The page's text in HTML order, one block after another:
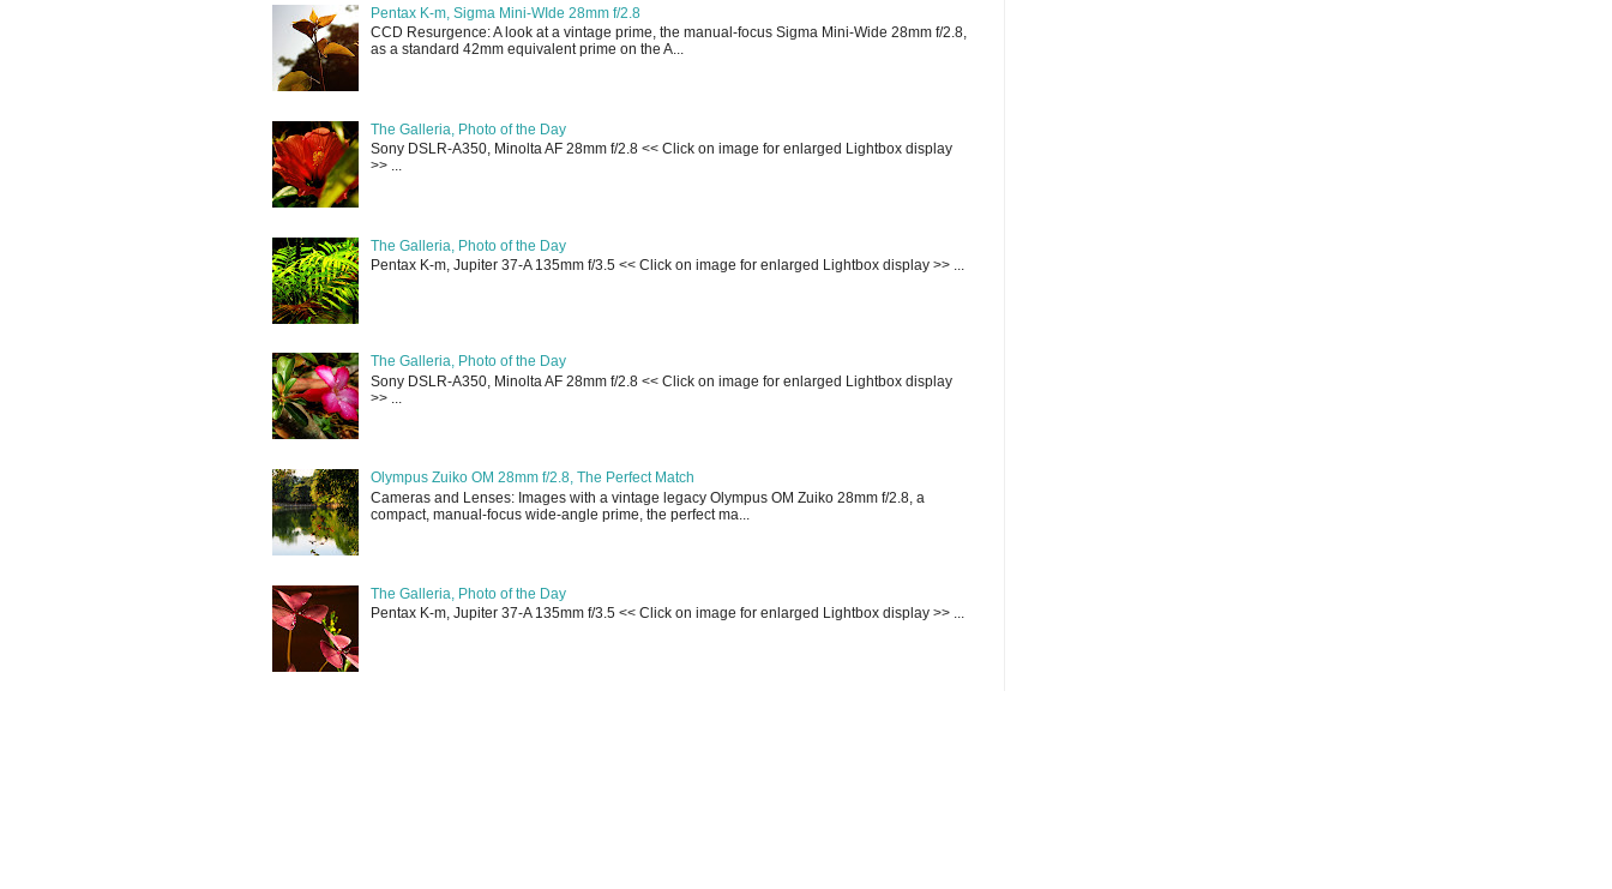
Pentax K-m, Sigma Mini-WIde 28mm f/2.8
CCD Resurgence: A look at a vintage prime, the manual-focus Sigma Mini-Wide 28mm f/2.8,
as a standard 42mm equivalent prime on the A...
The Galleria, Photo of the Day
Sony DSLR-A350, Minolta AF 28mm f/2.8 << Click on image for enlarged Lightbox display
>> ...
The Galleria, Photo of the Day
Pentax K-m, Jupiter 37-A 135mm f/3.5 << Click on image for enlarged Lightbox display >> ...
The Galleria, Photo of the Day
Sony DSLR-A350, Minolta AF 28mm f/2.8 << Click on image for enlarged Lightbox display
>> ...
Olympus Zuiko OM 28mm f/2.8, The Perfect Match
Cameras and Lenses: Images with a vintage legacy Olympus OM Zuiko 28mm f/2.8, a
compact, manual-focus wide-angle prime, the perfect ma...
The Galleria, Photo of the Day
Pentax K-m, Jupiter 37-A 135mm f/3.5 << Click on image for enlarged Lightbox display >> ...